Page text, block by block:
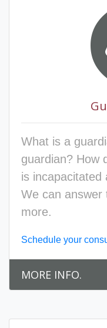
What is a
guardian? How
is incapacitated
We can answer
more.
Schedule your
MORE INFO.